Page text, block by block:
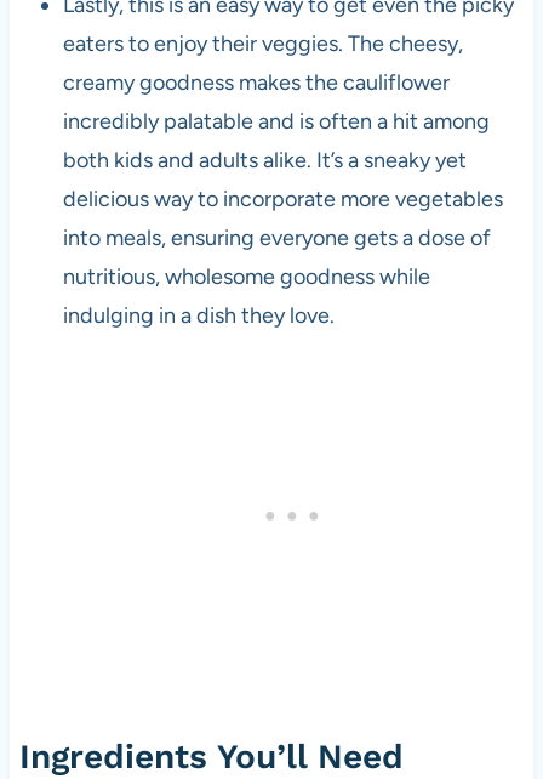
Lastly, this is an easy way to get even the picky
eaters to enjoy their veggies. The cheesy,
creamy goodness makes the cauliflower
incredibly palatable and is often a hit among
both kids and adults alike. It’s a sneaky yet
delicious way to incorporate more vegetables
into meals, ensuring everyone gets a dose of
nutritious, wholesome goodness while
indulging in a dish they love.
Ingredients You’ll Need